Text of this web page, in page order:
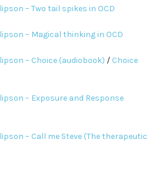
– Two tail spikes in OCD
– Magical thinking in OCD
– Choice (audiobook) / Choice
– Exposure and Response
– Call me Steve (The therapeutic